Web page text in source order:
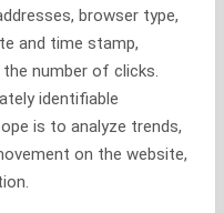
browser type,
and time stamp,
number of clicks.
identifiable
is to analyze trends,
on the website,